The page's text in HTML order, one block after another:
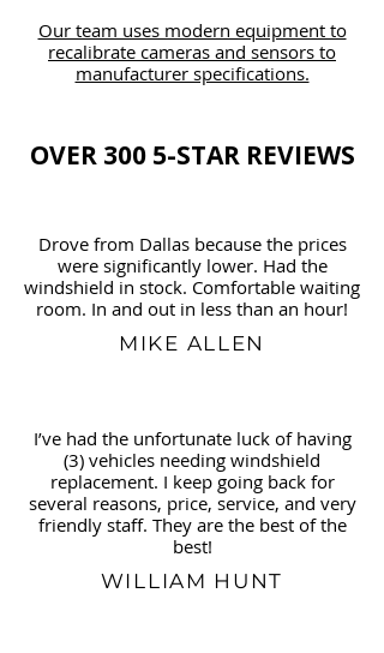
Our team uses modern equipment to
recalibrate cameras and sensors to
manufacturer specifications.
OVER 300 5-STAR REVIEWS
Drove from Dallas because the prices
were significantly lower. Had the
windshield in stock. Comfortable waiting
room. In and out in less than an hour!
MIKE ALLEN
I’ve had the unfortunate luck of having
(3) vehicles needing windshield
replacement. I keep going back for
several reasons, price, service, and very
friendly staff. They are the best of the
best!
WILLIAM HUNT